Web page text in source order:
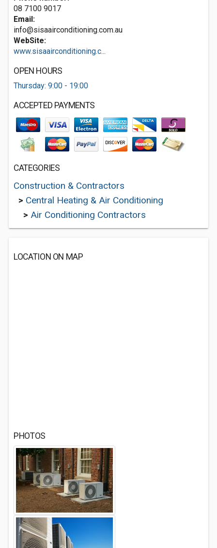
08 7100 9017
Email:
info@sisaairconditioning.com.au
WebSite:
www.sisaairconditioning.c...
OPEN HOURS
Thursday: 9:00 - 19:00
ACCEPTED PAYMENTS
CATEGORIES
Construction & Contractors
> Central Heating & Air Conditioning
> Air Conditioning Contractors
LOCATION ON MAP
PHOTOS